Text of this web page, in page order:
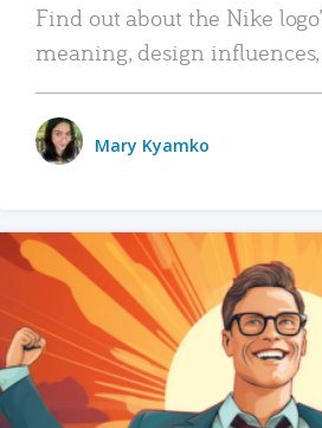
Find out about the Nike
meaning, design
Mary Kyamko